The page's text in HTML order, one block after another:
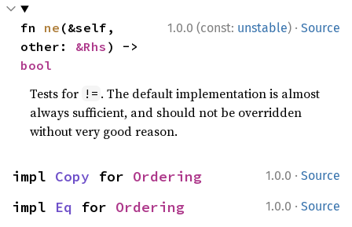
1.0.0 (const: unstable) · Source
fn ne (&self,
other: &Rhs
bool
Tests for != . The default implementation is almost
always sufficient, and should not be overridden
without very good reason.
1.0.0 · Source
impl Copy for Ordering
1.0.0 · Source
impl Eq for Ordering